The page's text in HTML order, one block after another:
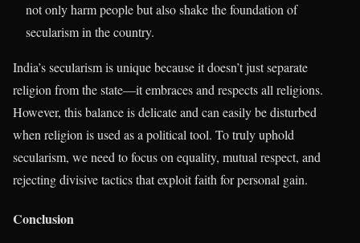
not only harm people but also shake the foundation of
secularism in the country.
India’s secularism is unique because it doesn’t just separate
religion from the state—it embraces and respects all religions.
However, this balance is delicate and can easily be disturbed
when religion is used as a political tool. To truly uphold
secularism, we need to focus on equality, mutual respect, and
rejecting divisive tactics that exploit faith for personal gain.
Conclusion